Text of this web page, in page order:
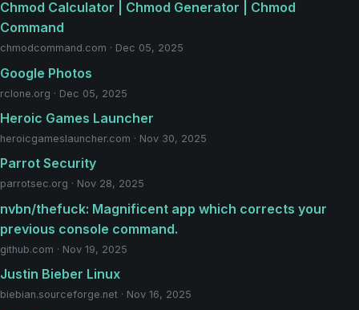
Chmod Calculator | Chmod Generator | Chmod
Command
chmodcommand.com · Dec 05, 2025
Google Photos
rclone.org · Dec 05, 2025
Heroic Games Launcher
heroicgameslauncher.com · Nov 30, 2025
Parrot Security
parrotsec.org · Nov 28, 2025
nvbn/thefuck: Magnificent app which corrects your
previous console command.
github.com · Nov 19, 2025
Justin Bieber Linux
biebian.sourceforge.net · Nov 16, 2025